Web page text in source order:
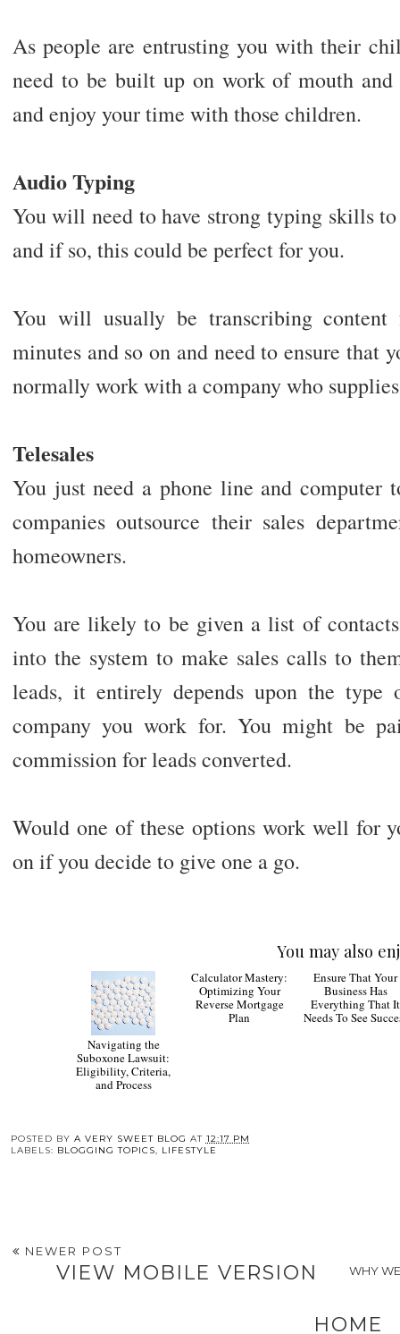
As people are entrusting you with their
need to be built up on work of mouth and
and enjoy your time with those children.
Audio Typing
You will need to have strong typing skills
and if so, this could be perfect for you.
You will usually be transcribing content
minutes and so on and need to ensure that
normally work with a company who
Telesales
You just need a phone line and
companies outsource their sales
homeowners.
You are likely to be given a list of
into the system to make sales calls to
leads, it entirely depends upon the
company you work for. You might be
commission for leads converted.
Would one of these options work well for
on if you decide to give one a go.
You may also
Navigating the
Suboxone Lawsuit:
Eligibility, Criteria,
and Process
Ensure That Your
Business Has
Everything That It
Needs To See
POSTED BY A VERY SWEET BLOG AT 12:17 PM
LABELS: BLOGGING TOPICS, LIFESTYLE
NEWER POST
WHY
VIEW MOBILE VERSION
HOME